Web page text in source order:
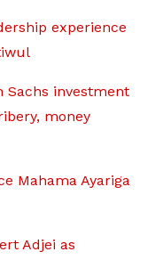
experience
Sachs investment
money
Mahama Ayariga
Adjei as